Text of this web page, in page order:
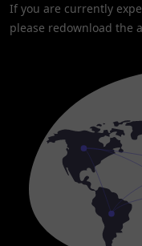
If you are currently
please redownload the